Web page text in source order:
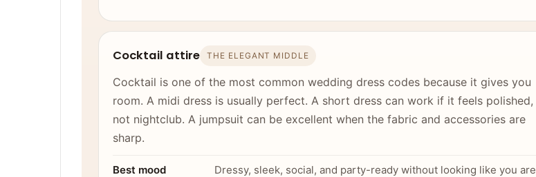
Cocktail attire THE ELEGANT MIDDLE
Cocktail is one of the most common wedding dress codes because it gives you
room. A midi dress is usually perfect. A short dress can work if it feels polished,
not nightclub. A jumpsuit can be excellent when the fabric and accessories are
sharp.
Best mood Dressy, sleek, social, and party-ready without looking like you are